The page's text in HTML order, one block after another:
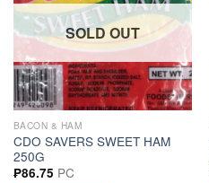
SOLD OUT
BACON & HAM
CDO SAVERS SWEET HAM
250G
₱86.75 PC